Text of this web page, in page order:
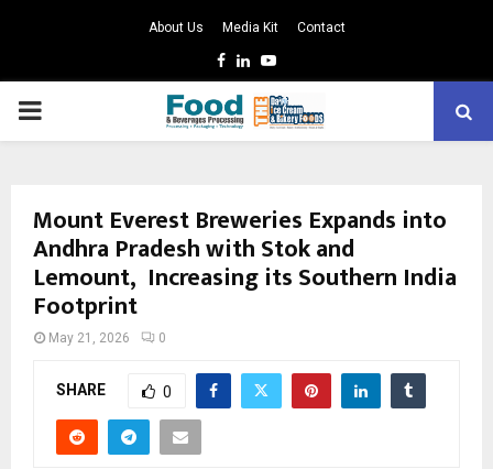
About Us Media Kit Contact
Facebook
LinkedinYoutube
PRIMARY
Mount Everest Breweries Expands into
Andhra Pradesh with Stok and
Lemount, Increasing its Southern India
Footprint
May 21, 2026 0
SHARE 0